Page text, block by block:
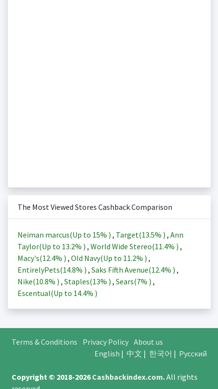
The Most Viewed Stores Cashback Comparison
Neiman marcus(Up to 15% ) , Target(13.5% ) , Ann
Taylor(Up to 13.2% ) , World Wide Stereo(11.4% ) ,
Macy's(12.4% ) , Old Navy(Up to 11.2% ) ,
EntirelyPets(14.8% ) , Saks Fifth Avenue(12.4% ) ,
Nike(10.8% ) , Staples(13% ) , Sears(7% ) ,
Escentual(Up to 14.4% )
Terms & Conditions Privacy Policy About us
English | 中文 | 한국어 | Русский
Copyright © 2018-2026Cashbackindex.com.All rights